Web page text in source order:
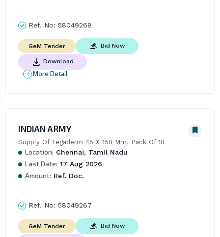
Ref. No: 58049268
GeM Tender Bid Now
Download
More Detail
INDIAN ARMY
Supply Of Tegaderm 45 X 150 Mm, Pack Of 10
Location: Chennai, Tamil Nadu
Last Date: 17 Aug 2026
Amount: Ref. Doc.
Ref. No: 58049267
GeM Tender Bid Now